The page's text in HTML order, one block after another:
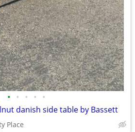
• • • • •
danish side table by Bassett
Place